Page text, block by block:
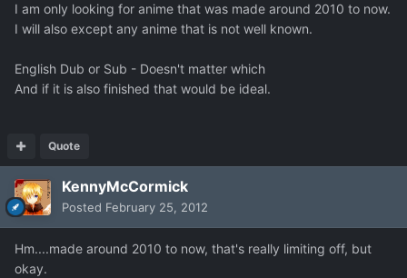
I am only looking for anime that was made around 2010 to now.
I will also except any anime that is not well known.
English Dub or Sub - Doesn't matter which
And if it is also finished that would be ideal.
Quote
KennyMcCormick
Posted February 25, 2012
Hm....made around 2010 to now, that's really limiting off, but
okay.